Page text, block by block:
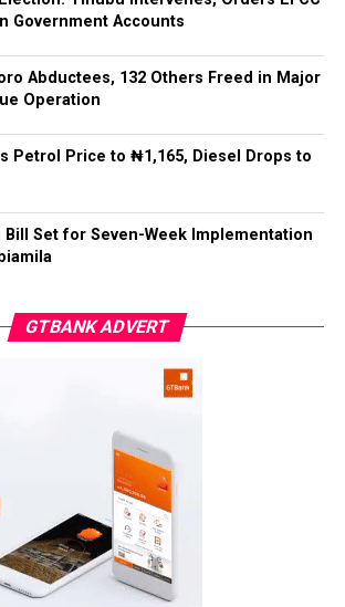
Dr John Isa
Jide Popoola
Prof. Suleiman Adegboyega
EmailShare
Government Accounts
Abductees, 132 Others Freed in Major
Operation
Petrol Price to ₦1,165, Diesel Drops to
Bill Set for Seven-Week Implementation
GTBANK ADVERT